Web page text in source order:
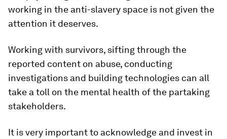
working in the anti-slavery space is not given the
attention it deserves.
Working with survivors, sifting through the
reported content on abuse, conducting
investigations and building technologies can all
take a toll on the mental health of the partaking
stakeholders.
It is very important to acknowledge and invest in